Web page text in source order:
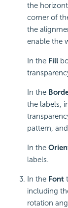
the
corner of
the
enable the
In the Fill
In the
the labels,
pattern,
In the
labels.
In the Font
including
rotation